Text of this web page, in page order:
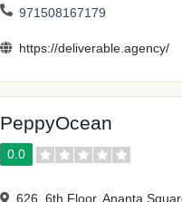
971508167179
https://deliverable.agency/
PeppyOcean
0.0
626, 6th Floor, Ananta